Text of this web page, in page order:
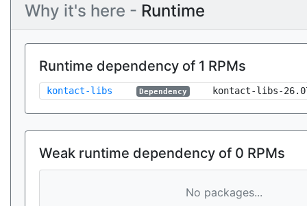
Why it's here - Runtime
Runtime dependency of 1 RPMs
kontact-libs Dependency kontact-libs-
Weak runtime dependency of 0 RPMs
No packages...